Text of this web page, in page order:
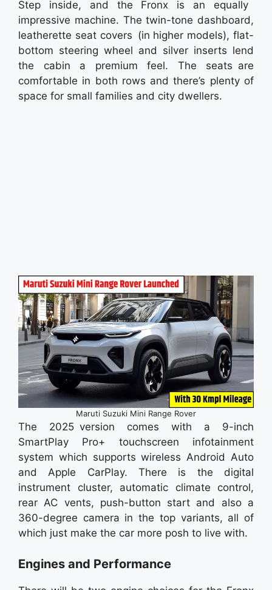
Step inside, and the Fronx is an equally
impressive machine. The twin-tone dashboard,
leatherette seat covers (in higher models), flat-
bottom steering wheel and silver inserts lend
the cabin a premium feel. The seats are
comfortable in both rows and there’s plenty of
space for small families and city dwellers.
Maruti Suzuki Mini Range Rover
The 2025 version comes with a 9-inch
SmartPlay Pro+ touchscreen infotainment
system which supports wireless Android Auto
and Apple CarPlay. There is the digital
instrument cluster, automatic climate control,
rear AC vents, push-button start and also a
360-degree camera in the top variants, all of
which just make the car more posh to live with.
Engines and Performance